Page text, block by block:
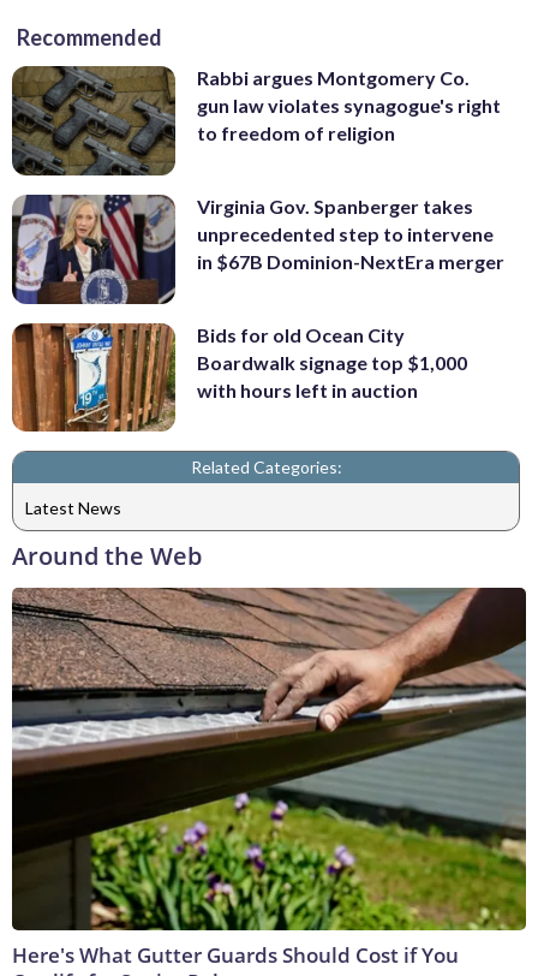
Recommended
Rabbi argues Montgomery Co.
gun law violates synagogue's right
to freedom of religion
Virginia Gov. Spanberger takes
unprecedented step to intervene
in $67B Dominion-NextEra merger
Bids for old Ocean City
Boardwalk signage top $1,000
with hours left in auction
Related Categories:
Latest News
Around the Web
Here's What Gutter Guards Should Cost if You